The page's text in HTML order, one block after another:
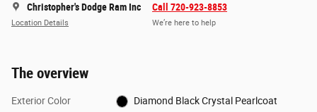
Christopher's Dodge Ram Inc
Location Details
Call 720-923-8853
We’re here to help
The overview
Exterior Color Diamond Black Crystal Pearlcoat